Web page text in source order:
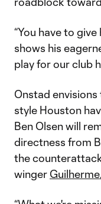
“You have to
shows his
play for our club
Onstad
style Houston
Ben Olsen will
directness from
the
winger Guilherme